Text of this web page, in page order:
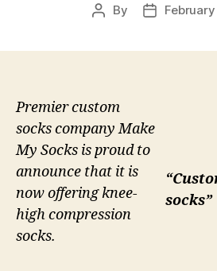
Post
By
Post
socks”
Premier custom
socks company Make
My Socks is proud to
announce that it is
now offering knee-
high compression
socks.